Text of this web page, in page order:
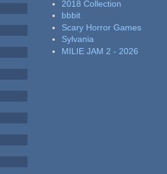
2018 Collection
bbbit
Scary Horror Games
Sylvania
MILIE JAM 2 - 2026